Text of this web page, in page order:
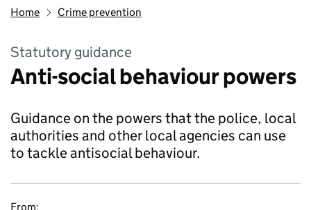
Home Crime prevention
Statutory guidance
Anti-social behaviour powers
Guidance on the powers that the police, local
authorities and other local agencies can use
to tackle antisocial behaviour.
From: